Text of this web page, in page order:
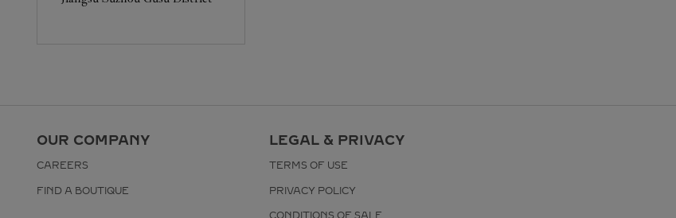
OUR COMPANY
CAREERS
FIND A BOUTIQUE
LEGAL & PRIVACY
TERMS OF USE
PRIVACY POLICY
CONDITIONS OF SALE